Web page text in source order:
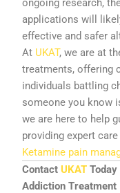
applicationswill
effective and safer
At UKAT,we are at
treatments,offering
individuals battling
someoneyou know
we are hereto help
providingexpertcare
Ketamine pain
ContactUKAT Today
AddictionTreatment